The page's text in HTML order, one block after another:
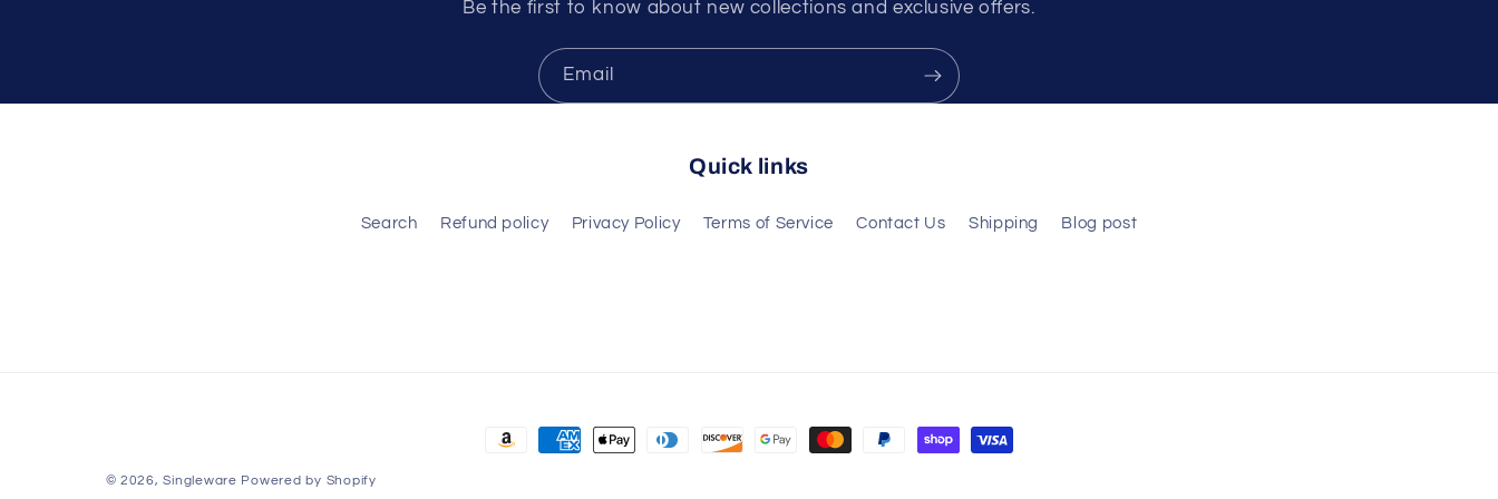
Be the first to know about new collections and exclusive offers.
Email
Quick links
Search Refund policy Privacy Policy Terms of Service Contact Us Shipping Blog post
Payment
© 2026,Singleware Powered by Shopify